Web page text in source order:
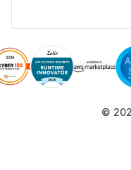
©